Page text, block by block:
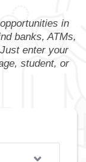
in
banks, ATMs,
enter your
student, or